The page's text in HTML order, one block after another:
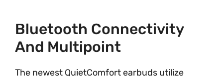
Bluetooth Connectivity
And Multipoint
The newest QuietComfort earbuds utilize